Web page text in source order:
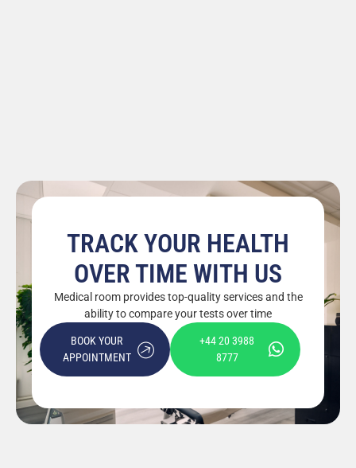
TRACK YOUR HEALTH
OVER TIME WITH US
Medical room provides top-quality services and the
ability to compare your tests over time
BOOK YOUR
APPOINTMENT
+44 20 3988
8777